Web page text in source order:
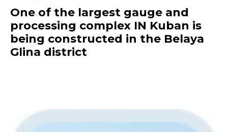
One of the largest gauge and
processing complex IN Kuban is
being constructed in the Belaya
Glina district